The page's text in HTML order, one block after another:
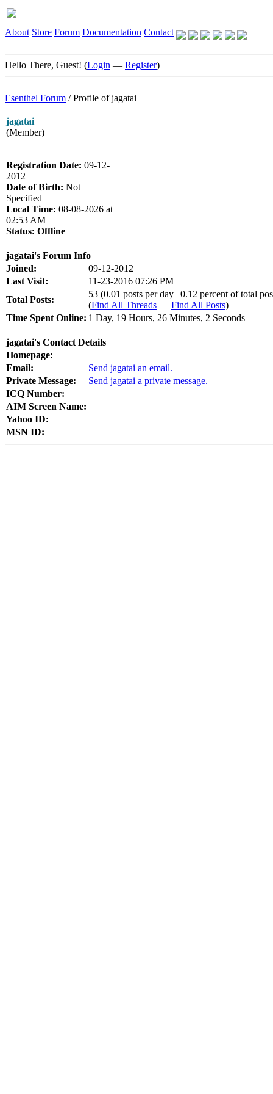
About Store Forum Documentation Contact
Hello There, Guest! (Login — Register)
Esenthel Forum /Profile of jagatai
jagatai
(Member)
Registration Date: 09-12-
2012
Date of Birth: Not
Specified
Local Time: 08-08-2026 at
02:53 AM
Status: Offline
jagatai's Forum Info
Joined:
09-12-2012
Last Visit:
11-23-2016 07:26 PM
Total Posts:
53 (0.01 posts per day | 0.12 percent of total
(Find All Threads — Find All Posts)
Time Spent Online: 1 Day, 19 Hours, 26 Minutes, 2 Seconds
jagatai's Contact Details
Homepage:
Email:
Send jagatai an email.
Private Message:
Send jagatai a private message.
ICQ Number:
AIM Screen Name:
Yahoo ID:
MSN ID: